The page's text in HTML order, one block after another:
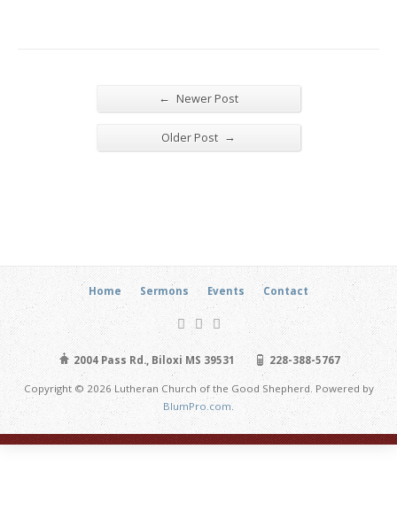
← Newer Post
Older Post →
Home Sermons Events Contact
2004 Pass Rd., Biloxi MS 39531 228-388-5767
Copyright © 2026 Lutheran Church of the Good Shepherd. Powered by
BlumPro.com.